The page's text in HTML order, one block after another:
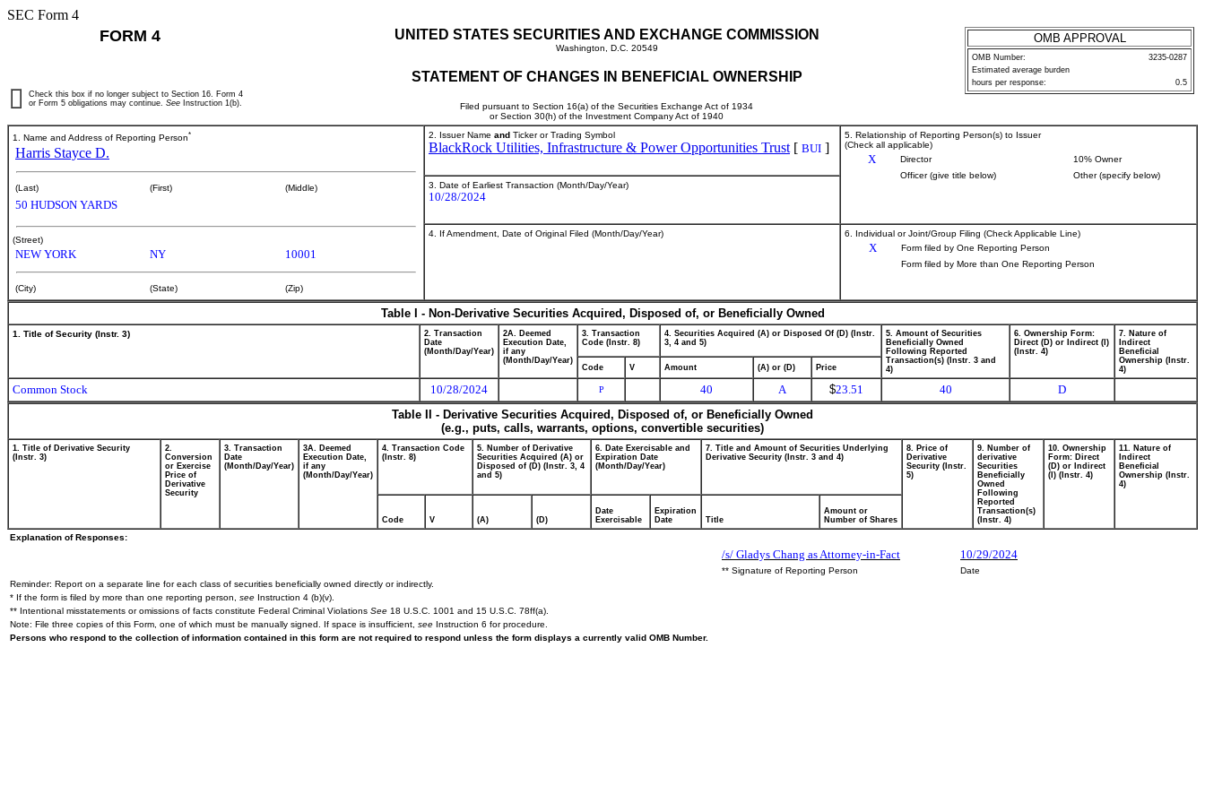
SEC Form 4
FORM 4 UNITED STATES SECURITIES AND EXCHANGE COMMISSION
Washington, D.C. 20549
STATEMENT OF CHANGES IN BENEFICIAL OWNERSHIP
Filed pursuant to Section 16(a) of the Securities Exchange Act of 1934
or Section 30(h) of the Investment Company Act of 1940
OMB APPROVAL
OMB Number:
3235-0287
Estimated average burden
hours per response:
0.5
Check this box if no longer subject to Section 16. Form 4
or Form 5 obligations may continue. See Instruction 1(b).
1. Name and Address of Reporting Person*
Harris Stayce D.
(Last) (First) (Middle)
50 HUDSON YARDS
(Street)
NEW YORK NY 10001
(City) (State) (Zip)
2. Issuer Name and Ticker or Trading Symbol
BlackRock Utilities, Infrastructure & Power Opportunities Trust [ BUI ]
5. Relationship of Reporting Person(s) to Issuer
(Check all applicable)
X Director
10% Owner
Officer (give title below)
Other (specify below)
3. Date of Earliest Transaction (Month/Day/Year)
10/28/2024
4. If Amendment, Date of Original Filed (Month/Day/Year) 6. Individual or Joint/Group Filing (Check Applicable Line)
X
Form filed by One Reporting Person
Form filed by More than One Reporting Person
Table I - Non-Derivative Securities Acquired, Disposed of, or Beneficially Owned
1. Title of Security (Instr. 3)
2. Transaction
Date
(Month/Day/Year)
2A. Deemed
Execution Date,
if any
(Month/Day/Year)
3. Transaction
Code (Instr. 8)
4. Securities Acquired (A) or Disposed Of (D) (Instr.
3, 4 and 5)
5. Amount of Securities
Beneficially Owned
Following Reported
Transaction(s) (Instr. 3 and
4)
6. Ownership Form:
Direct (D) or Indirect (I)
(Instr. 4)
7. Nature of
Indirect
Beneficial
Ownership (Instr.
4)
Code V Amount (A) or (D) Price
Common Stock 10/28/2024 P 40 A $23.51 40
D
Table II - Derivative Securities Acquired, Disposed of, or Beneficially Owned
(e.g., puts, calls, warrants, options, convertible securities)
1. Title of Derivative Security
(Instr. 3)
2.
Conversion
or Exercise
Price of
Derivative
Security
3. Transaction
Date
(Month/Day/Year)
3A. Deemed
Execution Date,
if any
(Month/Day/Year)
4. Transaction Code
(Instr. 8)
5. Number of Derivative
Securities Acquired (A) or
Disposed of (D) (Instr. 3, 4
and 5)
6. Date Exercisable and
Expiration Date
(Month/Day/Year)
7. Title and Amount of Securities Underlying
Derivative Security (Instr. 3 and 4)
8. Price of
Derivative
Security (Instr.
5)
9. Number of
derivative
Securities
Beneficially
Owned
Following
Reported
Transaction(s)
(Instr. 4)
10. Ownership
Form: Direct
(D) or Indirect
(I) (Instr. 4)
11. Nature of
Indirect
Beneficial
Ownership (Instr.
4)
Code V (A) (D)
Date
Exercisable
Expiration
Date
Title
Amount or
Number of Shares
Explanation of Responses:
/s/ Gladys Chang as Attorney-in-Fact 10/29/2024
** Signature of Reporting Person
Date
Reminder: Report on a separate line for each class of securities beneficially owned directly or indirectly.
* If the form is filed by more than one reporting person, see Instruction 4 (b)(v).
** Intentional misstatements or omissions of facts constitute Federal Criminal Violations See 18 U.S.C. 1001 and 15 U.S.C. 78ff(a).
Note: File three copies of this Form, one of which must be manually signed. If space is insufficient, see Instruction 6 for procedure.
Persons who respond to the collection of information contained in this form are not required to respond unless the form displays a currently valid OMB Number.